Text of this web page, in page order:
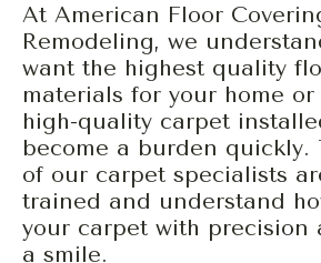
At American Floor
Remodeling, we
want the highest quality
materials for your home
high-quality carpet
become a burden quickly.
of our carpet specialists
trained and understand
your carpet with precision
a smile.